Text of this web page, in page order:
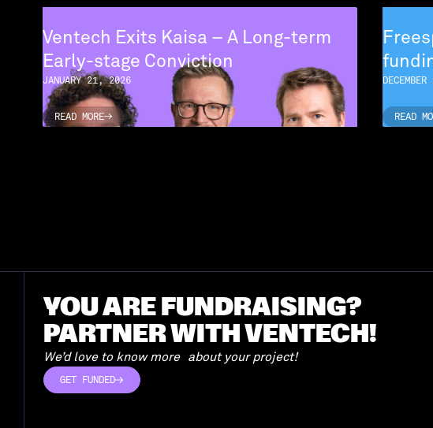
Ventech Exits Kaisa – A Long-term
Early-stage Conviction
JANUARY 21, 2026
READ MORE
READ MORE
READ
READ
YOU ARE FUNDRAISING?
PARTNER WITH VENTECH!
We’d love to know more about your project!
GET FUNDED